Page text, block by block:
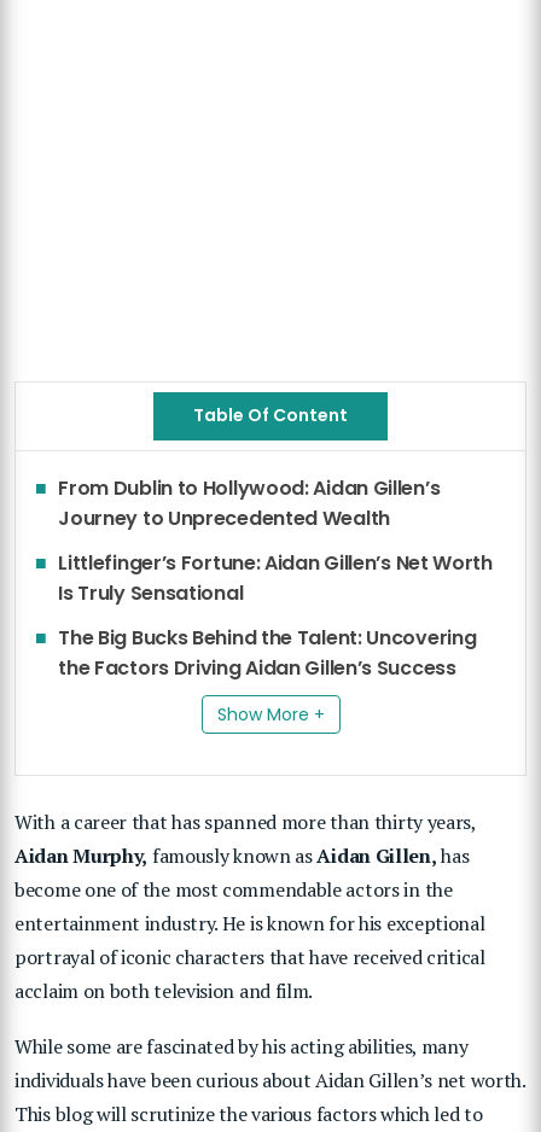
Table Of Content
From Dublin to Hollywood: Aidan Gillen’s
Journey to Unprecedented Wealth
Littlefinger’s Fortune: Aidan Gillen’s Net Worth
Is Truly Sensational
The Big Bucks Behind the Talent: Uncovering
the Factors Driving Aidan Gillen’s Success
Show More +
With a career that has spanned more than thirty years,
Aidan Murphy, famously known asAidan Gillen,has
become one of the most commendable actors in the
entertainment industry. He is known for his exceptional
portrayal of iconic characters that have received critical
acclaim on both television and film.
While some are fascinated by his acting abilities, many
individuals have been curious about Aidan Gillen’s net worth.
This blog will scrutinize the various factors which led to